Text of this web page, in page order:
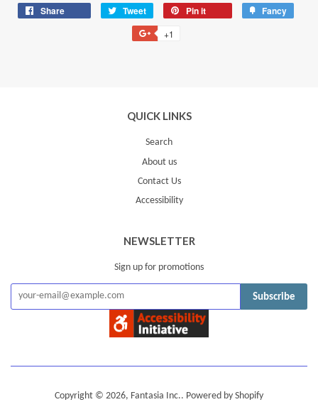
Share Tweet
Tweet
on
Twitter
Pin it Fancy
+1
QUICK LINKS
Search
About us
Contact Us
Accessibility
NEWSLETTER
Sign up for promotions
Subscribe
Copyright © 2026, Fantasia Inc.. Powered by Shopify